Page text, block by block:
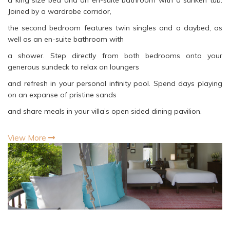
Joined by a wardrobe corridor,
the second bedroom features twin singles and a daybed, as
well as an en-suite bathroom with
a shower. Step directly from both bedrooms onto your
generous sundeck to relax on loungers
and refresh in your personal infinity pool. Spend days playing
on an expanse of pristine sands
and share meals in your villa’s open sided dining pavilion.
View More